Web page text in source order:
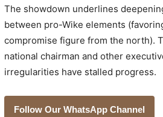
The showdown underlines
between pro-Wike elements
compromise figure from the north).
national chairman and other
irregularities have stalled progress.
Follow Our WhatsApp Channel